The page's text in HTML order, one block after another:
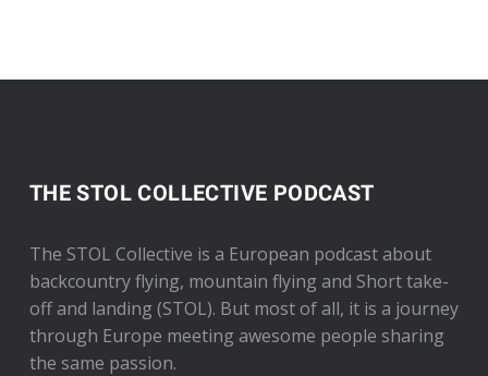
THE STOL COLLECTIVE PODCAST
The STOL Collective is a European podcast about
backcountry flying, mountain flying and Short take-
off and landing (STOL). But most of all, it is a journey
through Europe meeting awesome people sharing
the same passion.